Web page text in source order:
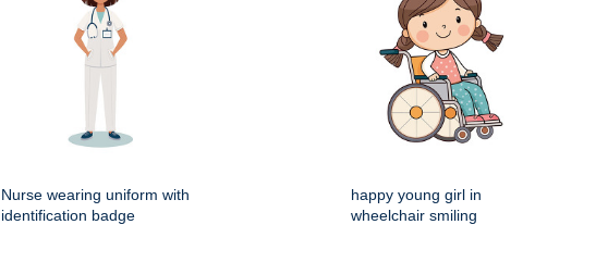
Nurse wearing uniform with
identification badge
happy young girl in
wheelchair smiling